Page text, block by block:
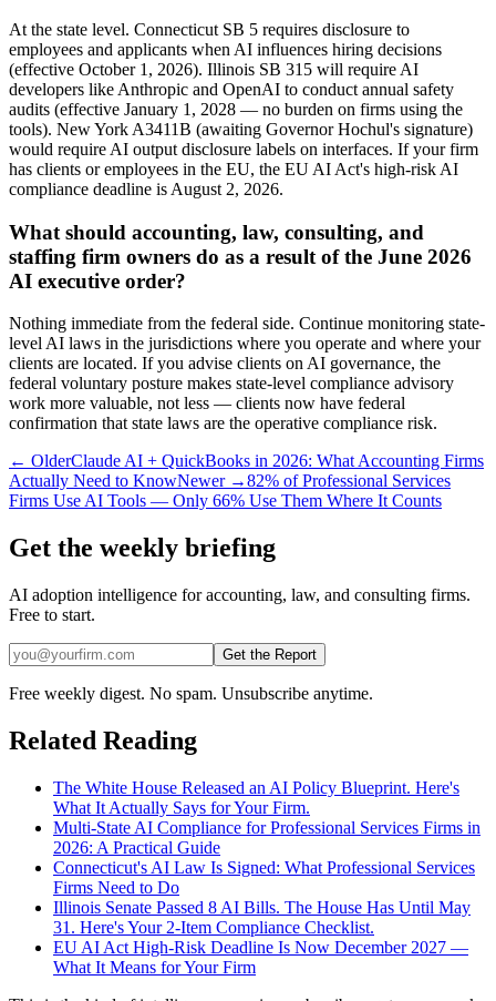
At the state level. Connecticut SB 5 requires disclosure to
employees and applicants when AI influences hiring decisions
(effective October 1, 2026). Illinois SB 315 will require AI
developers like Anthropic and OpenAI to conduct annual safety
audits (effective January 1, 2028 — no burden on firms using the
tools). New York A3411B (awaiting Governor Hochul's signature)
would require AI output disclosure labels on interfaces. If your firm
has clients or employees in the EU, the EU AI Act's high-risk AI
compliance deadline is August 2, 2026.
What should accounting, law, consulting, and
staffing firm owners do as a result of the June 2026
AI executive order?
Nothing immediate from the federal side. Continue monitoring state-
level AI laws in the jurisdictions where you operate and where your
clients are located. If you advise clients on AI governance, the
federal voluntary posture makes state-level compliance advisory
work more valuable, not less — clients now have federal
confirmation that state laws are the operative compliance risk.
← OlderClaude AI + QuickBooks in 2026: What Accounting Firms
Actually Need to KnowNewer →82% of Professional Services
Firms Use AI Tools — Only 66% Use Them Where It Counts
Get the weekly briefing
AI adoption intelligence for accounting, law, and consulting firms.
Free to start.
Get the Report
Free weekly digest. No spam. Unsubscribe anytime.
Related Reading
The White House Released an AI Policy Blueprint. Here's
What It Actually Says for Your Firm.
Multi-State AI Compliance for Professional Services Firms in
2026: A Practical Guide
Connecticut's AI Law Is Signed: What Professional Services
Firms Need to Do
Illinois Senate Passed 8 AI Bills. The House Has Until May
31. Here's Your 2-Item Compliance Checklist.
EU AI Act High-Risk Deadline Is Now December 2027 —
What It Means for Your Firm